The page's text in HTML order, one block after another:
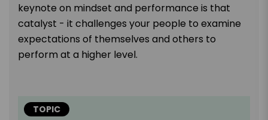
keynote on mindset and performance is that
catalyst - it challenges your people to examine
expectations of themselves and others to
perform at a higher level.
TOPIC